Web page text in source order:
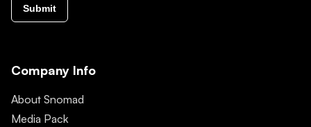
Submit
Company Info
About Snomad
Media Pack